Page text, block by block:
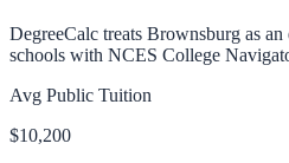
DegreeCalc treats Brownsburg as
schools with NCES College
Avg Public Tuition
$10,200